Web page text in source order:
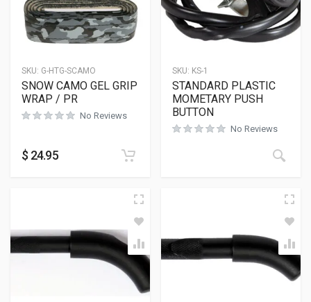
SKU: G-HTG-SCAMO
SNOW CAMO GEL GRIP
WRAP / PR
No Reviews
$ 24.95
SKU: KS-1
STANDARD PLASTIC
MOMETARY PUSH
BUTTON
No Reviews